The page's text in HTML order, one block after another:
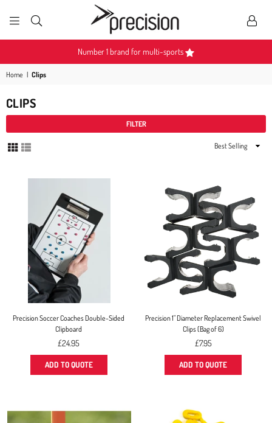
PRECISION
SPORTS
Home | Clips
CLIPS
FILTER
Sort
Precision Soccer Coaches Double-Sided
Clipboard
Regular
price
£24.95
ADD TO QUOTE
Precision 1" Diameter Replacement Swivel
Clips (Bag of 6)
Regular
price
£7.95
ADD TO QUOTE